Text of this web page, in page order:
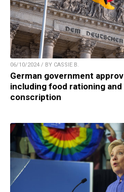
06/10/2024 / BY CASSIE B.
German government
including food rationing
conscription